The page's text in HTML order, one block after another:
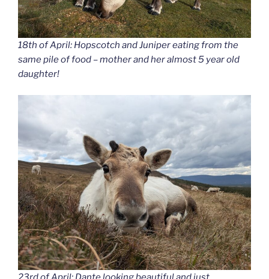
18th of April: Hopscotch and Juniper eating from the
same pile of food – mother and her almost 5 year old
daughter!